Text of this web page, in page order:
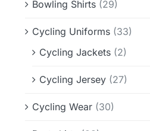
Bowling Shirts (29)
Cycling Uniforms (33)
Cycling Jackets (2)
Cycling Jersey (27)
Cycling Wear (30)